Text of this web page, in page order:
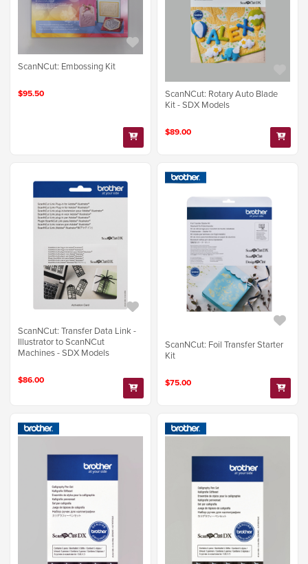
ScanNCut: Embossing Kit
$95.50
ScanNCut: Rotary Auto Blade
Kit - SDX Models
$89.00
ScanNCut: Transfer Data Link -
Illustrator to ScanNCut
Machines - SDX Models
$86.00
ScanNCut: Foil Transfer Starter
Kit
$75.00